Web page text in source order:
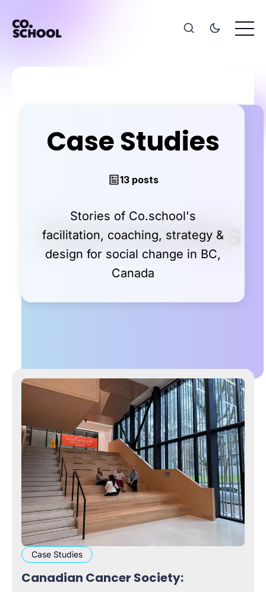
Case Studies
13 posts
Stories of Co.school's
facilitation, coaching, strategy &
design for social change in BC,
Canada
Case Studies
Canadian Cancer Society: